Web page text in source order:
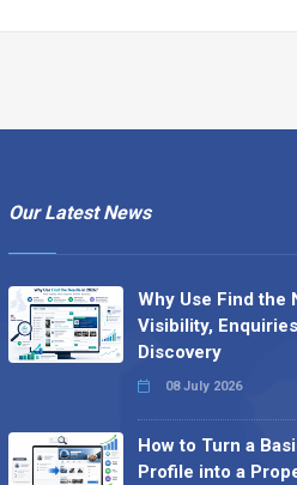
Our Latest News
Why Use Find the
Visibility,
Discovery
08 July 2026
How to Turn a
Profile into a